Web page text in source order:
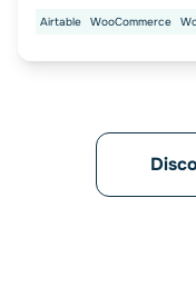
Airtable WooCommerce